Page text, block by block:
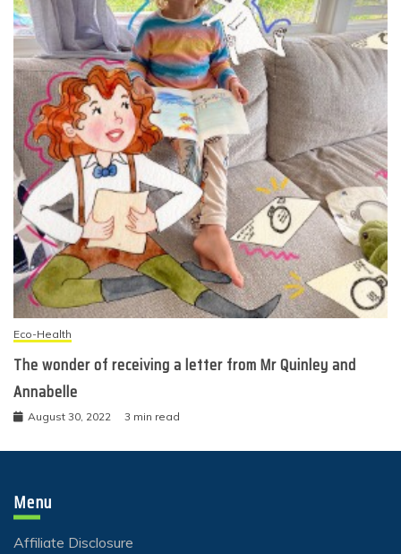
Eco-Health
The wonder of receiving a letter from Mr Quinley and
Annabelle
August 30, 2022 3 min read
Menu
Affiliate Disclosure